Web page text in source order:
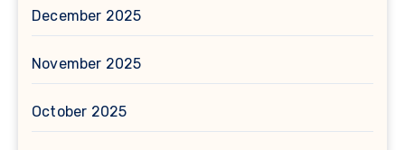
December 2025
November 2025
October 2025